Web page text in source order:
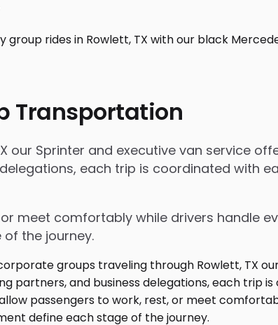
Transportation
our Sprinter and executive van service
each trip is coordinated with
meet comfortably while drivers handle
the journey.
rides in Rowlett, TX with our black